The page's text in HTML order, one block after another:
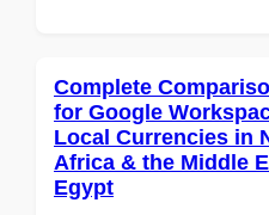
Complete
for Google
Local Currencies in
Africa & the Middle
Egypt